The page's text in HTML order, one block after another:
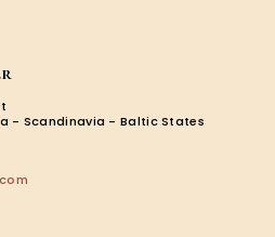
- Scandinavia - Baltic States